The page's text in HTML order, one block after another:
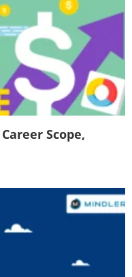
Scope,